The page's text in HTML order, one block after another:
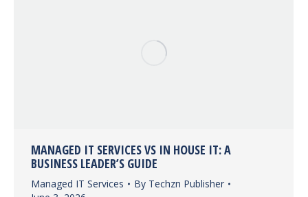
MANAGED IT SERVICES VS IN HOUSE IT: A
BUSINESS LEADER’S GUIDE
Managed IT Services By Techzn Publisher